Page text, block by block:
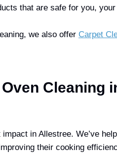
that are safe for you, your
we also offer Carpet
Cleaning
in Allestree. We’ve
their cooking